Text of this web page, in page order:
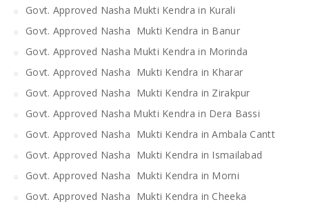
Govt. Approved Nasha Mukti Kendra in Kurali
Govt. Approved Nasha Mukti Kendra in Banur
Govt. Approved Nasha Mukti Kendra in Morinda
Govt. Approved Nasha Mukti Kendra in Kharar
Govt. Approved Nasha Mukti Kendra in Zirakpur
Govt. Approved Nasha Mukti Kendra in Dera Bassi
Govt. Approved Nasha Mukti Kendra in Ambala Cantt
Govt. Approved Nasha Mukti Kendra in Ismailabad
Govt. Approved Nasha Mukti Kendra in Morni
Govt. Approved Nasha Mukti Kendra in Cheeka